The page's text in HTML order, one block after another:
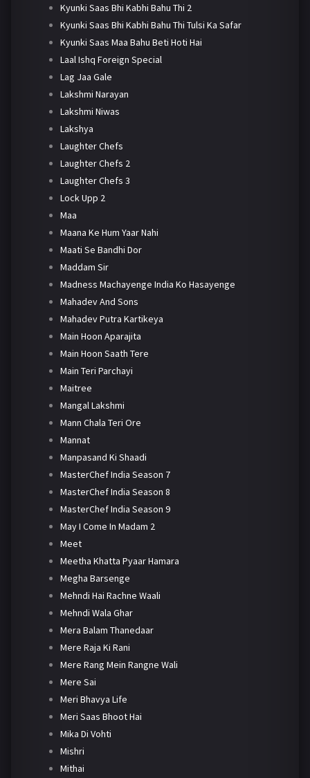
Kyunki Saas Bhi Kabhi Bahu Thi 2
Kyunki Saas Bhi Kabhi Bahu Thi Tulsi Ka Safar
Kyunki Saas Maa Bahu Beti Hoti Hai
Laal Ishq Foreign Special
Lag Jaa Gale
Lakshmi Narayan
Lakshmi Niwas
Lakshya
Laughter Chefs
Laughter Chefs 2
Laughter Chefs 3
Lock Upp 2
Maa
Maana Ke Hum Yaar Nahi
Maati Se Bandhi Dor
Maddam Sir
Madness Machayenge India Ko Hasayenge
Mahadev And Sons
Mahadev Putra Kartikeya
Main Hoon Aparajita
Main Hoon Saath Tere
Main Teri Parchayi
Maitree
Mangal Lakshmi
Mann Chala Teri Ore
Mannat
Manpasand Ki Shaadi
MasterChef India Season 7
MasterChef India Season 8
MasterChef India Season 9
May I Come In Madam 2
Meet
Meetha Khatta Pyaar Hamara
Megha Barsenge
Mehndi Hai Rachne Waali
Mehndi Wala Ghar
Mera Balam Thanedaar
Mere Raja Ki Rani
Mere Rang Mein Rangne Wali
Mere Sai
Meri Bhavya Life
Meri Saas Bhoot Hai
Mika Di Vohti
Mishri
Mithai